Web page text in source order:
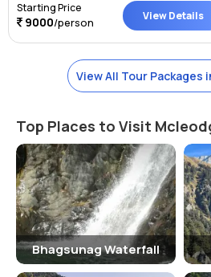
Starting Price
9000/person View Details
View All Tour Packages
Top Places to Visit
Bhagsunag Waterfall